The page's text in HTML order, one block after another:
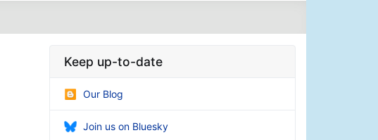
Keep up-to-date
Our Blog
Join us on Bluesky